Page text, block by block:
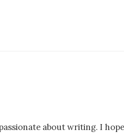
about writing. I